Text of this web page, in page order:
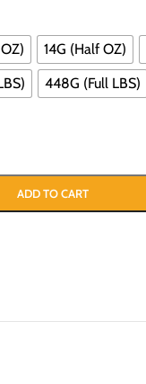
14G (Half OZ)
448G (Full LBS)
ADD TO CART